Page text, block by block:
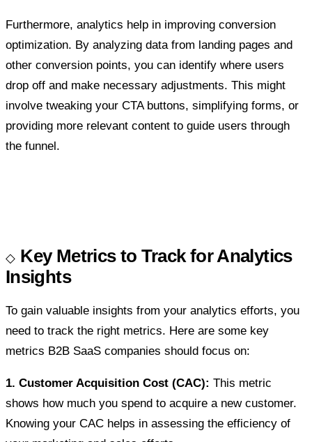
Furthermore, analytics help in improving conversion
optimization. By analyzing data from landing pages and
other conversion points, you can identify where users
drop off and make necessary adjustments. This might
involve tweaking your CTA buttons, simplifying forms, or
providing more relevant content to guide users through
the funnel.
Key Metrics to Track for Analytics
Insights
To gain valuable insights from your analytics efforts, you
need to track the right metrics. Here are some key
metrics B2B SaaS companies should focus on:
1. Customer Acquisition Cost (CAC): This metric
shows how much you spend to acquire a new customer.
Knowing your CAC helps in assessing the efficiency of